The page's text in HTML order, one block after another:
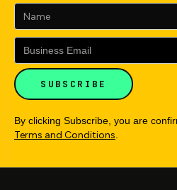
By clicking Subscribe, you are
Terms and Conditions